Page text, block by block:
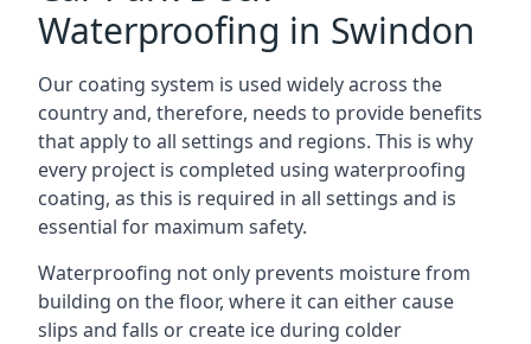
Waterproofing in Swindon
Our coating system is used widely across the
country and, therefore, needs to provide benefits
that apply to all settings and regions. This is why
every project is completed using waterproofing
coating, as this is required in all settings and is
essential for maximum safety.
Waterproofing not only prevents moisture from
building on the floor, where it can either cause
slips and falls or create ice during colder